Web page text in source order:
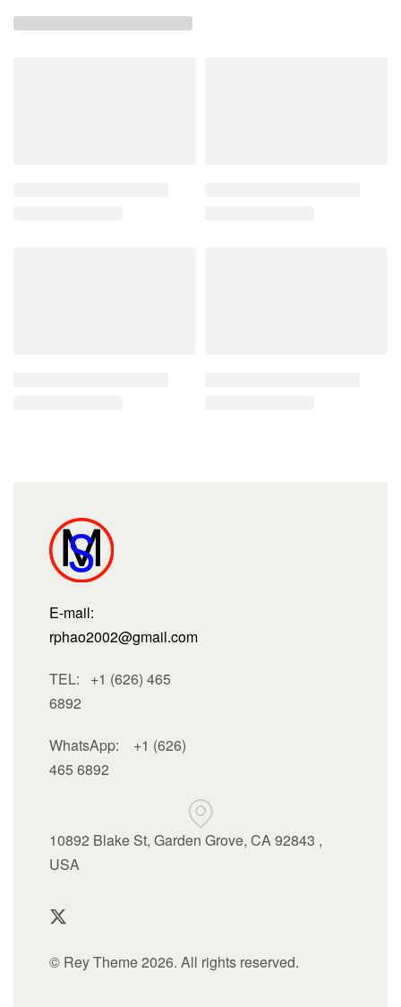
E-mail:
rphao2002@gmail.com
TEL: +1 (626) 465
6892
WhatsApp: +1 (626)
465 6892
10892 Blake St, Garden Grove, CA 92843 ,
USA
© Rey Theme 2026. All rights reserved.